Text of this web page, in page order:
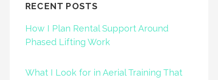
RECENT POSTS
How I Plan Rental Support Around
Phased Lifting Work
What I Look for in Aerial Training That